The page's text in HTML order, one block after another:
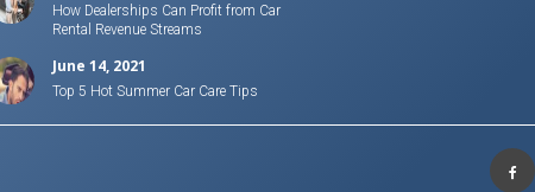
How Dealerships Can Profit from Car
Rental Revenue Streams
June 14, 2021
Top 5 Hot Summer Car Care Tips